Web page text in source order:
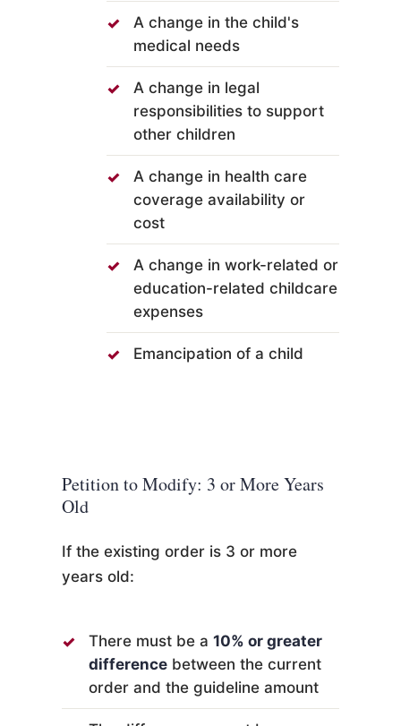
A change in the child's
medical needs
A change in legal
responsibilities to support
other children
A change in health care
coverage availability or
cost
A change in work-related or
education-related childcare
expenses
Emancipation of a child
Petition to Modify: 3 or More Years
Old
If the existing order is 3 or more
years old:
There must be a 10% or greater
differencebetween the current
order and the guideline amount